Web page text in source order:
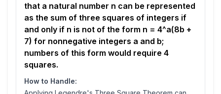
that a natural number n can be represented
as the sum of three squares of integers if
and only if n is not of the form n = 4^a(8b +
7) for nonnegative integers a and b;
numbers of this form would require 4
squares.
How to Handle: